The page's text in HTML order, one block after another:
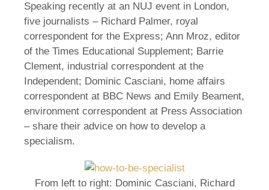
Speaking recently at an NUJ event in London,
five journalists – Richard Palmer, royal
correspondent for the Express; Ann Mroz, editor
of the Times Educational Supplement; Barrie
Clement, industrial correspondent at the
Independent; Dominic Casciani, home affairs
correspondent at BBC News and Emily Beament,
environment correspondent at Press Association
– share their advice on how to develop a
specialism.
From left to right: Dominic Casciani, Richard